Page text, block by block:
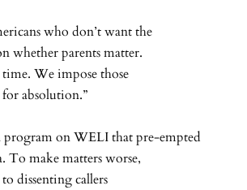
who don’t want the
whether parents matter.
time. We impose those
absolution.”
program on WELI that pre-empted
To make matters worse,
dissenting callers